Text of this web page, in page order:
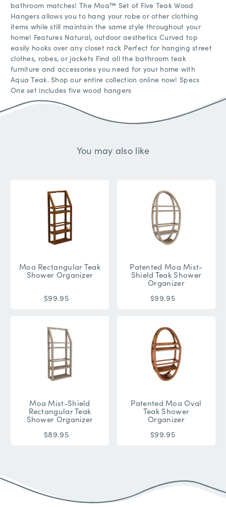
bathroom matches! The Moa™ Set of Five Teak Wood
Hangers allows you to hang your robe or other clothing
items while still maintain the same style throughout your
home! Features Natural, outdoor aesthetics Curved top
easily hooks over any closet rack Perfect for hanging street
clothes, robes, or jackets Find all the bathroom teak
furniture and accessories you need for your home with
Aqua Teak. Shop our entire collection online now! Specs
One set includes five wood hangers
You may also like
Moa Rectangular Teak
Shower Organizer
$99.95
Patented Moa Mist-
Shield Teak Shower
Organizer
$99.95
Moa Mist-Shield
Rectangular Teak
Shower Organizer
$89.95
Patented Moa Oval
Teak Shower
Organizer
$99.95